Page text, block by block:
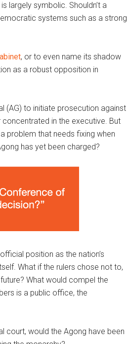
largely symbolic. Shouldn’t a
systems such as a strong
, or to even name its shadow
as a robust opposition in
(AG) to initiate prosecution against
in the executive. But
problem that needs fixing when
has yet been charged?
position as the nation’s
What if the rulers chose not to,
What would compel the
is a public office, the
court, would the Agong have been